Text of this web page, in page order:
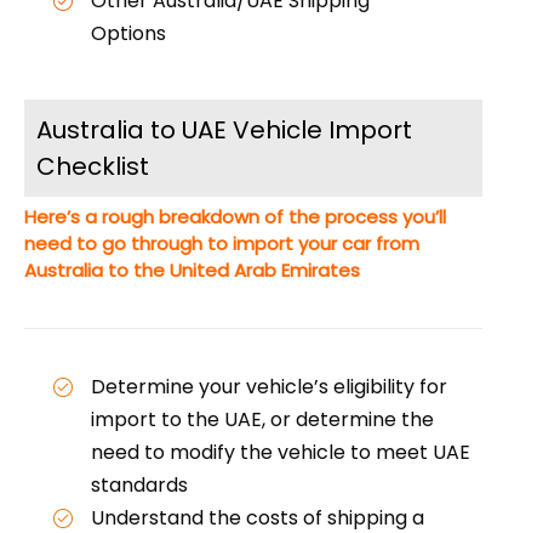
Options
Australia to UAE Vehicle Import
Checklist
Here’s a rough breakdown of the process you’ll
need to go through to import your car from
Australia to the United Arab Emirates
Determine your vehicle’s eligibility for
import to the UAE, or determine the
need to modify the vehicle to meet UAE
standards
Understand the costs of shipping a